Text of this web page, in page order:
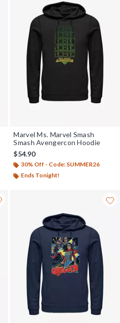
Marvel Ms. Marvel Smash
Smash Avengercon Hoodie
$54.90
30% Off - Code: SUMMER26
Ends Tonight!